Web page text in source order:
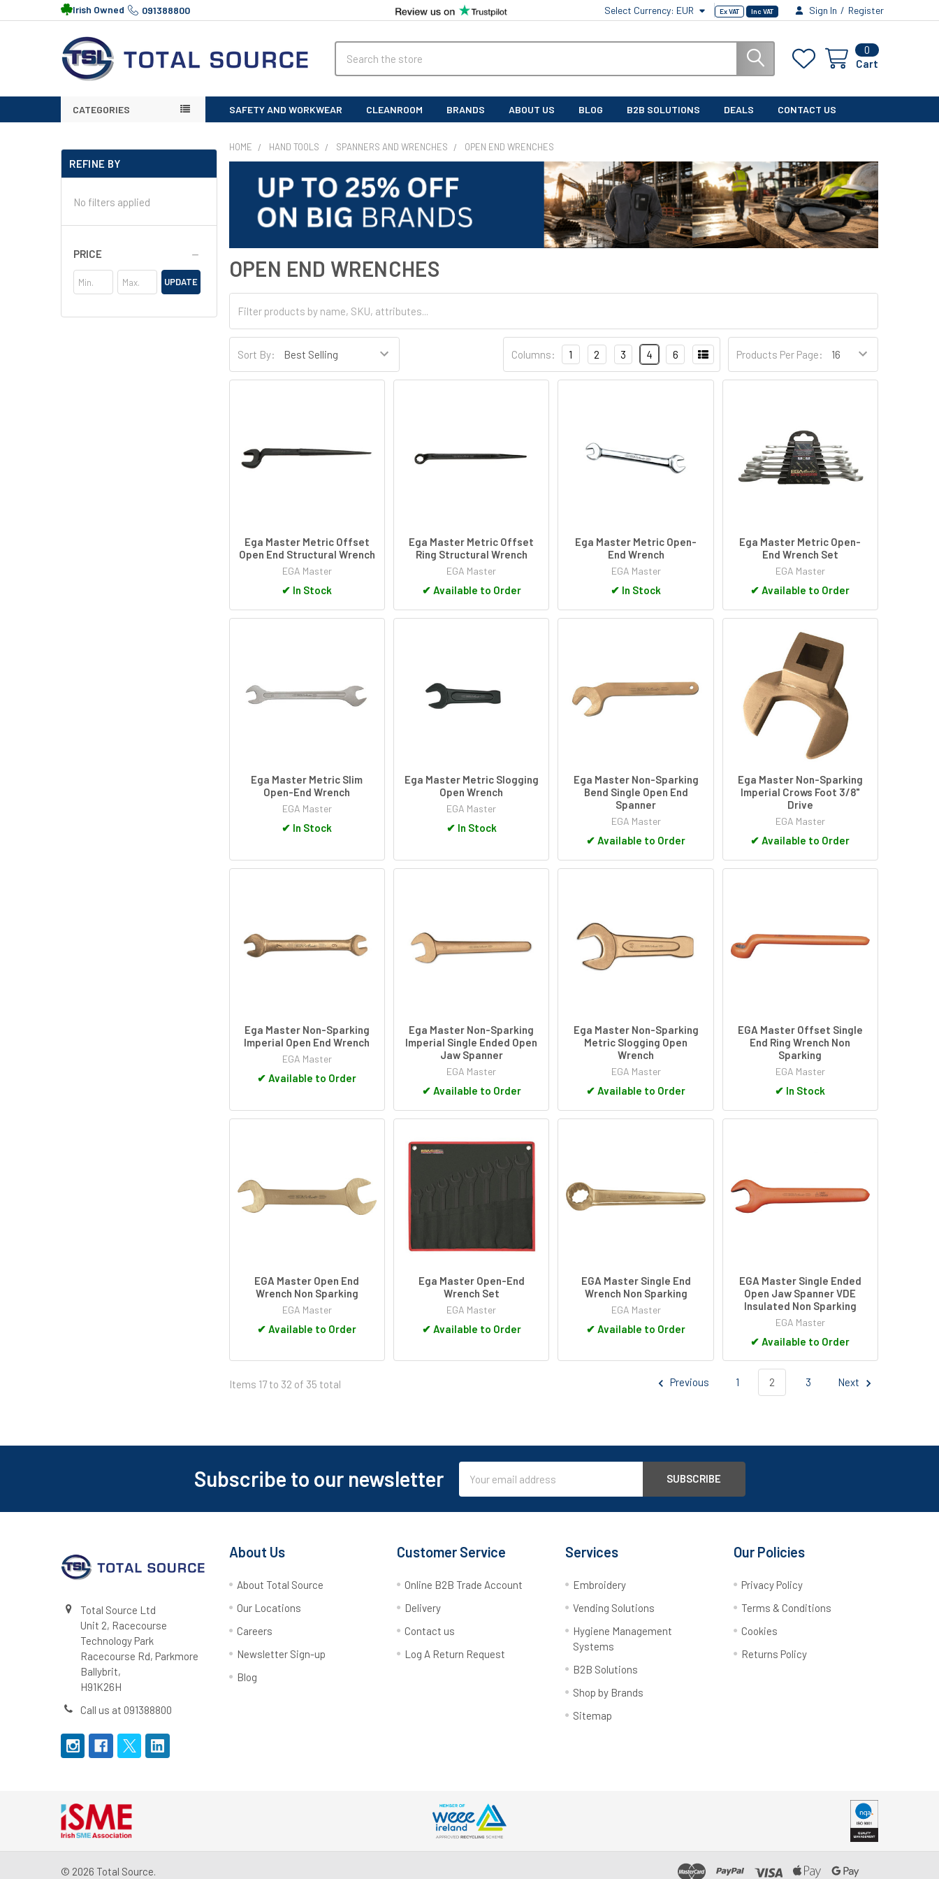
Irish Owned 091388800 Select Currency: EUR Ex VAT Inc VAT Sign In / Register
0
Cart
CATEGORIES SAFETY AND WORKWEAR CLEANROOM BRANDS ABOUT US BLOG B2B SOLUTIONS DEALS CONTACT US
REFINE BY
No filters applied
PRICE
UPDATE
HOME HAND TOOLS SPANNERS AND WRENCHES OPEN END WRENCHES
OPEN END WRENCHES
Sort By: Products Per Page:
Columns: 1 2 3 4 6
Ega Master Metric Offset
Open End Structural Wrench
EGA Master
✔ In Stock
Ega Master Metric Offset
Ring Structural Wrench
EGA Master
✔ Available to Order
Ega Master Metric Open-
End Wrench
EGA Master
✔ In Stock
Ega Master Metric Open-
End Wrench Set
EGA Master
✔ Available to Order
Ega Master Metric Slim
Open-End Wrench
EGA Master
✔ In Stock
Ega Master Metric Slogging
Open Wrench
EGA Master
✔ In Stock
Ega Master Non-Sparking
Bend Single Open End
Spanner
EGA Master
✔ Available to Order
Ega Master Non-Sparking
Imperial Crows Foot 3/8"
Drive
EGA Master
✔ Available to Order
Ega Master Non-Sparking
Imperial Open End Wrench
EGA Master
✔ Available to Order
Ega Master Non-Sparking
Imperial Single Ended Open
Jaw Spanner
EGA Master
✔ Available to Order
Ega Master Non-Sparking
Metric Slogging Open
Wrench
EGA Master
✔ Available to Order
EGA Master Offset Single
End Ring Wrench Non
Sparking
EGA Master
✔ In Stock
EGA Master Open End
Wrench Non Sparking
EGA Master
✔ Available to Order
Ega Master Open-End
Wrench Set
EGA Master
✔ Available to Order
EGA Master Single End
Wrench Non Sparking
EGA Master
✔ Available to Order
EGA Master Single Ended
Open Jaw Spanner VDE
Insulated Non Sparking
EGA Master
✔ Available to Order
Items 17 to 32 of 35 total Previous 1 2 3 Next
Subscribe to our newsletter
Address
Total Source Ltd
Unit 2, Racecourse
Technology Park
Racecourse Rd, Parkmore
Ballybrit,
H91K26H
Call us at 091388800
About Us
About Total Source
Our Locations
Careers
Newsletter Sign-up
Blog
Customer Service
Online B2B Trade Account
Delivery
Contact us
Log A Return Request
Services
Embroidery
Vending Solutions
Hygiene Management
Systems
B2B Solutions
Shop by Brands
Sitemap
Our Policies
Privacy Policy
Terms & Conditions
Cookies
Returns Policy
© 2026 Total Source.